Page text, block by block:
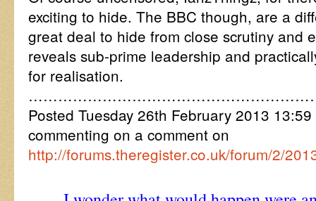
exciting to hide. The BBC though, are a
great deal to hide from close scrutiny and
reveals sub-prime leadership and
for realisation.
Posted Tuesday 26th February 2013
commenting on a comment on
http://forums.theregister.co.uk/forum/2/